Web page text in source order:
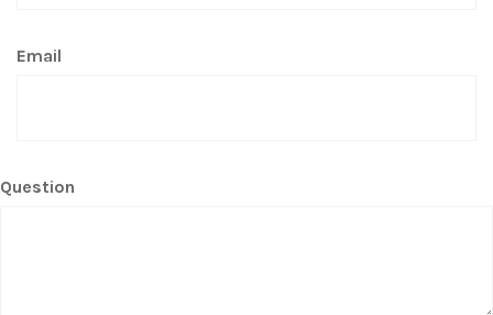
Email
Question